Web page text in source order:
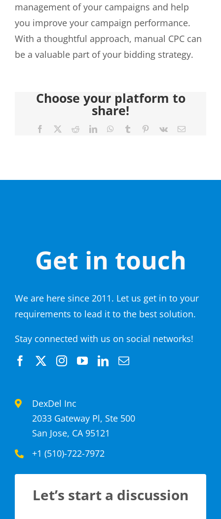
management of your campaigns and help
you improve your campaign performance.
With a thoughtful approach, manual CPC can
be a valuable part of your bidding strategy.
Choose your platform to
share!
Facebook RedditLinkedInWhatsApp
Tumblr Pinterest
Vk Email
Get in touch
We are here since 2011. Let us get in to your
requirements to lead it to the best solution.
Stay connected with us on social networks!
DexDel Inc
2033 Gateway Pl, Ste 500
San Jose, CA 95121
+1 (510)-722-7972
Let’s start a discussion